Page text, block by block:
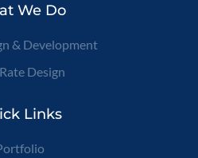
We Do
& Development
Design
Links